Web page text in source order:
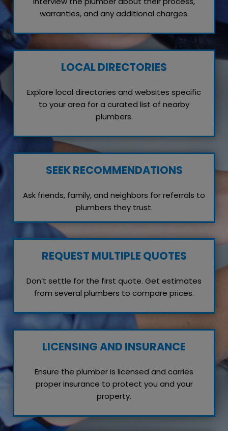
warranties, and any additional charges.
LOCAL DIRECTORIES
Explore local directories and websites specific
to your area for a curated list of nearby
plumbers.
SEEK RECOMMENDATIONS
Ask friends, family, and neighbors for referrals to
plumbers they trust.
REQUEST MULTIPLE QUOTES
Don’t settle for the first quote. Get estimates
from several plumbers to compare prices.
LICENSING AND INSURANCE
Ensure the plumber is licensed and carries
proper insurance to protect you and your
property.